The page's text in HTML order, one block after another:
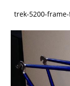
trek-5200-